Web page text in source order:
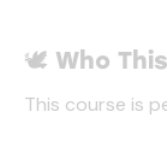
🕊️ Who
This course is